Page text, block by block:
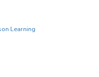
Learning